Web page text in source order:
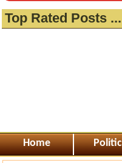
Top Rated Posts
Home